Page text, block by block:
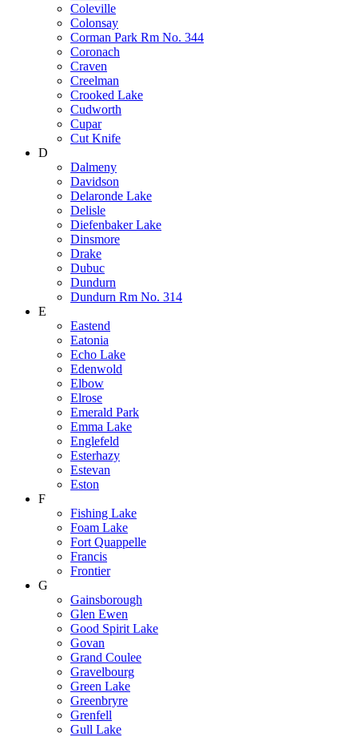
Coleville
Colonsay
Corman Park Rm No. 344
Coronach
Craven
Creelman
Crooked Lake
Cudworth
Cupar
Cut Knife
D
Dalmeny
Davidson
Delaronde Lake
Delisle
Diefenbaker Lake
Dinsmore
Drake
Dubuc
Dundurn
Dundurn Rm No. 314
E
Eastend
Eatonia
Echo Lake
Edenwold
Elbow
Elrose
Emerald Park
Emma Lake
Englefeld
Esterhazy
Estevan
Eston
F
Fishing Lake
Foam Lake
Fort Quappelle
Francis
Frontier
G
Gainsborough
Glen Ewen
Good Spirit Lake
Govan
Grand Coulee
Gravelbourg
Green Lake
Greenbryre
Grenfell
Gull Lake